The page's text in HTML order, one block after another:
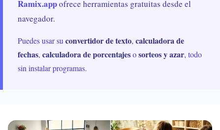
Ramix.appofrece herramientas gratuitas desde el
navegador.
Puedes usar su convertidor de texto, calculadora de
fechas, calculadora de porcentajesosorteos y azar, todo
sin instalar programas.